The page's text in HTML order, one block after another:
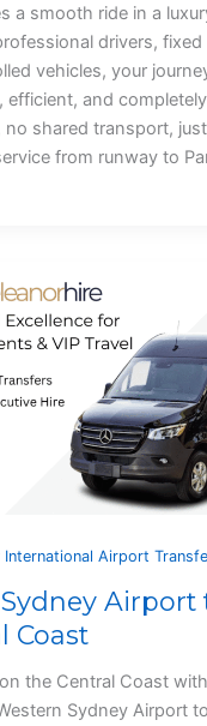
a smooth ride in a
drivers, fixed
vehicles, your
efficient, and
shared transport, just
from runway to
International Airport
Airport
Coast
the Central Coast
Sydney Airport